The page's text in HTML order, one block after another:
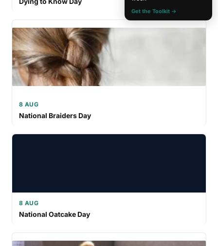
8 AUG
National Braiders Day
8 AUG
National Oatcake Day
Get the Toolkit →